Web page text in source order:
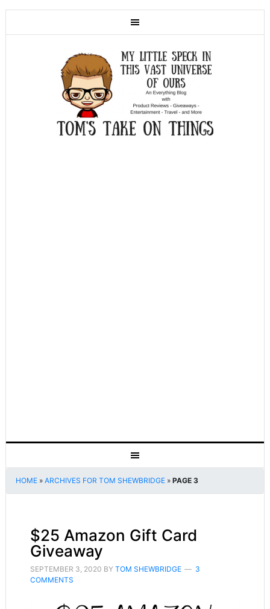
HOME» ARCHIVES FOR TOM SHEWBRIDGE» PAGE 3
$25 Amazon Gift Card
Giveaway
SEPTEMBER 3, 2020 BY TOM SHEWBRIDGE
3
COMMENTS